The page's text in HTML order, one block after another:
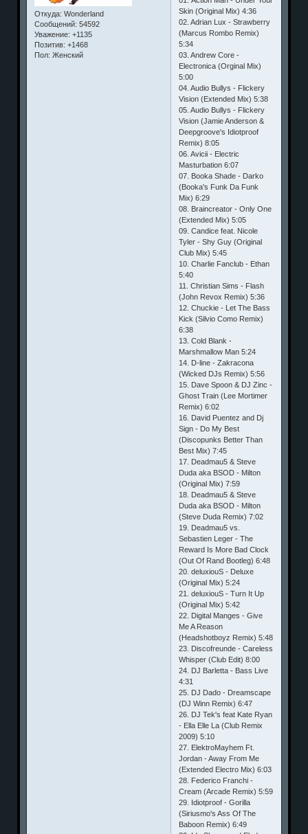
Откуда: Wonderland
Сообщений: 54592
Уважение: +1135
Позитив: +1468
Пол: Женский
Skin (Original Mix) 4:36
02. Adrian Lux - Strawberry
(Marcus Rombo Remix)
5:34
03. Andrew Core -
Electronica (Orginal Mix)
5:00
04. Audio Bullys - Flickery
Vision (Extended Mix) 5:38
05. Audio Bullys - Flickery
Vision (Jamie Anderson &
Deepgroove's Idiotproof
Remix) 8:05
06. Avicii - Electric
Masturbation 6:07
07. Booka Shade - Darko
(Booka's Funk Da Funk
Mix) 6:29
08. Braincreator - Only One
(Extended Mix) 5:05
09. Candice feat. Nicole
Tyler - Shy Guy (Original
Club Mix) 5:45
10. Charlie Fanclub - Ethan
5:40
11. Christian Sims - Flash
(John Revox Remix) 5:36
12. Chuckie - Let The Bass
Kick (Silvio Como Remix)
6:38
13. Cold Blank -
Marshmallow Man 5:24
14. D-line - Zakracona
(Wicked DJs Remix) 5:56
15. Dave Spoon & DJ Zinc -
Ghost Train (Lee Mortimer
Remix) 6:02
16. David Puentez and Dj
Sign - Do My Best
(Discopunks Better Than
Best Mix) 7:45
17. Deadmau5 & Steve
Duda aka BSOD - Milton
(Original Mix) 7:59
18. Deadmau5 & Steve
Duda aka BSOD - Milton
(Steve Duda Remix) 7:02
19. Deadmau5 vs.
Sebastien Leger - The
Reward Is More Bad Clock
(Out Of Rand Bootleg) 6:48
20. deluxiouS - Deluxe
(Original Mix) 5:24
21. deluxiouS - Turn It Up
(Original Mix) 5:42
22. Digital Manges - Give
Me A Reason
(Headshotboyz Remix) 5:48
23. Discofreunde - Careless
Whisper (Club Edit) 8:00
24. DJ Barletta - Bass Live
4:31
25. DJ Dado - Dreamscape
(DJ Winn Remix) 6:47
26. DJ Tek's feat Kate Ryan
- Ella Elle La (Club Remix
2009) 5:10
27. ElektroMayhem Ft.
Jordan - Away From Me
(Extended Electro Mix) 6:03
28. Federico Franchi -
Cream (Arcade Remix) 5:59
29. Idiotproof - Gorilla
(Siriusmo's Ass Of The
Baboon Remix) 6:49